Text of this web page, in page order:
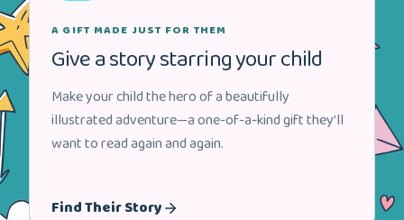
A GIFT MADE JUST FOR THEM
Give a story starring your child
Make your child the hero of a beautifully
illustrated adventure—a one-of-a-kind gift they’ll
want to read again and again.
Find Their Story